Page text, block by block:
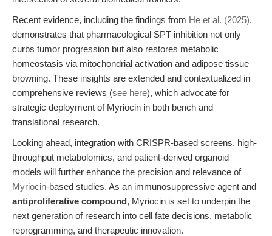
Recent evidence, including the findings from He et al. (2025),
demonstrates that pharmacological SPT inhibition not only
curbs tumor progression but also restores metabolic
homeostasis via mitochondrial activation and adipose tissue
browning. These insights are extended and contextualized in
comprehensive reviews (see here), which advocate for
strategic deployment of Myriocin in both bench and
translational research.
Looking ahead, integration with CRISPR-based screens, high-
throughput metabolomics, and patient-derived organoid
models will further enhance the precision and relevance of
Myriocin-based studies. As an immunosuppressive agent and
antiproliferative compound, Myriocin is set to underpin the
next generation of research into cell fate decisions, metabolic
reprogramming, and therapeutic innovation.